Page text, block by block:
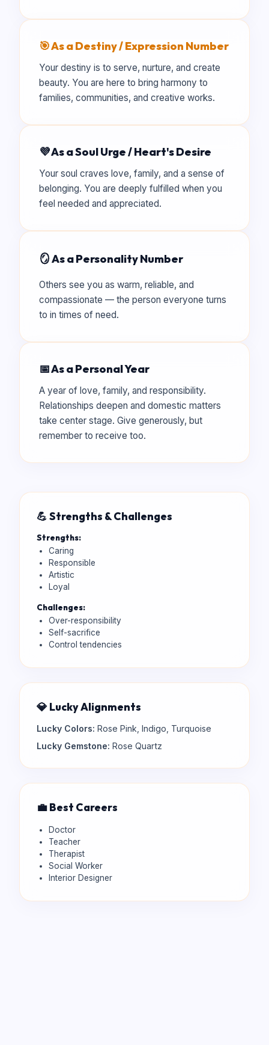
🎯 As a Destiny / Expression Number
Your destiny is to serve, nurture, and create
beauty. You are here to bring harmony to
families, communities, and creative works.
💜 As a Soul Urge / Heart's Desire
Your soul craves love, family, and a sense of
belonging. You are deeply fulfilled when you
feel needed and appreciated.
🪞 As a Personality Number
Others see you as warm, reliable, and
compassionate — the person everyone turns
to in times of need.
📅 As a Personal Year
A year of love, family, and responsibility.
Relationships deepen and domestic matters
take center stage. Give generously, but
remember to receive too.
💪 Strengths & Challenges
Strengths:
Caring
Responsible
Artistic
Loyal
Challenges:
Over-responsibility
Self-sacrifice
Control tendencies
💎 Lucky Alignments
Lucky Colors: Rose Pink, Indigo, Turquoise
Lucky Gemstone: Rose Quartz
💼 Best Careers
Doctor
Teacher
Therapist
Social Worker
Interior Designer